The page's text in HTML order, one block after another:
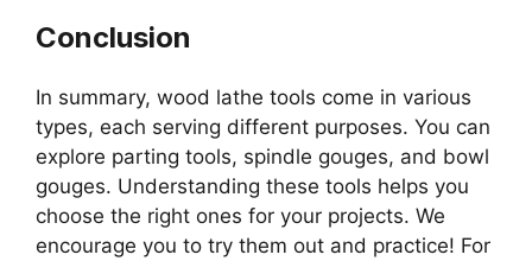
Conclusion
In summary, wood lathe tools come in various
types, each serving different purposes. You can
explore parting tools, spindle gouges, and bowl
gouges. Understanding these tools helps you
choose the right ones for your projects. We
encourage you to try them out and practice! For